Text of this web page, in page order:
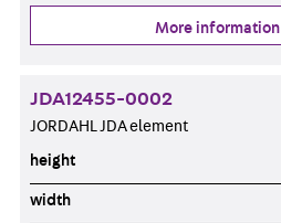
More information
JDA12455-0002
JORDAHL JDA element
height
width